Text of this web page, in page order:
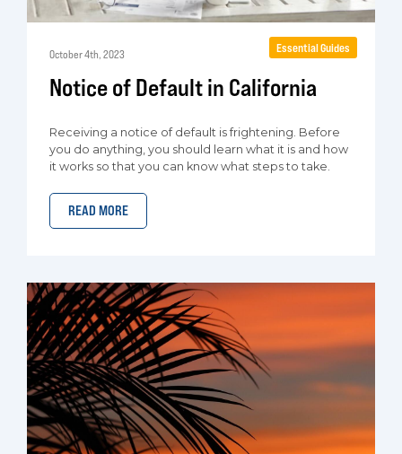
October 4th, 2023
Notice of Default in California
Receiving a notice of default is frightening. Before
you do anything, you should learn what it is and how
it works so that you can know what steps to take.
READ MORE
Essential Guides